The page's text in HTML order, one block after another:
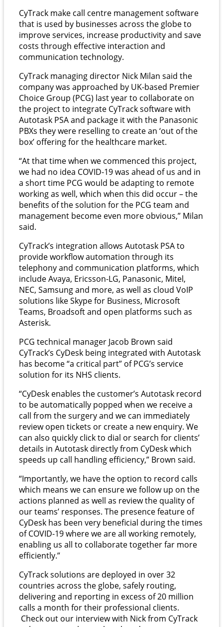
CyTrack make call centre management software
that is used by businesses across the globe to
improve services, increase productivity and save
costs through effective interaction and
communication technology.
CyTrack managing director Nick Milan said the
company was approached by UK-based Premier
Choice Group (PCG) last year to collaborate on
the project to integrate CyTrack software with
Autotask PSA and package it with the Panasonic
PBXs they were reselling to create an ‘out of the
box’ offering for the healthcare market.
“At that time when we commenced this project,
we had no idea COVID-19 was ahead of us and in
a short time PCG would be adapting to remote
working as well, which when this did occur – the
benefits of the solution for the PCG team and
management become even more obvious,” Milan
said.
CyTrack’s integration allows Autotask PSA to
provide workflow automation through its
telephony and communication platforms, which
include Avaya, Ericsson-LG, Panasonic, Mitel,
NEC, Samsung and more, as well as cloud VoIP
solutions like Skype for Business, Microsoft
Teams, Broadsoft and open platforms such as
Asterisk.
PCG technical manager Jacob Brown said
CyTrack’s CyDesk being integrated with Autotask
has become “a critical part” of PCG’s service
solution for its NHS clients.
“CyDesk enables the customer’s Autotask record
to be automatically popped when we receive a
call from the surgery and we can immediately
review open tickets or create a new enquiry. We
can also quickly click to dial or search for clients’
details in Autotask directly from CyDesk which
speeds up call handling efficiency,” Brown said.
“Importantly, we have the option to record calls
which means we can ensure we follow up on the
actions planned as well as review the quality of
our teams’ responses. The presence feature of
CyDesk has been very beneficial during the times
of COVID-19 where we are all working remotely,
enabling us all to collaborate together far more
efficiently.”
CyTrack solutions are deployed in over 32
countries across the globe, safely routing,
delivering and reporting in excess of 20 million
calls a month for their professional clients.
Check out our interview with Nick from CyTrack